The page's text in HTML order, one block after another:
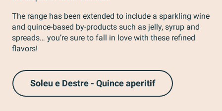
The range has been extended to include a sparkling wine
and quince-based by-products such as jelly, syrup and
spreads… you’re sure to fall in love with these refined
flavors!
Soleu e Destre - Quince aperitif